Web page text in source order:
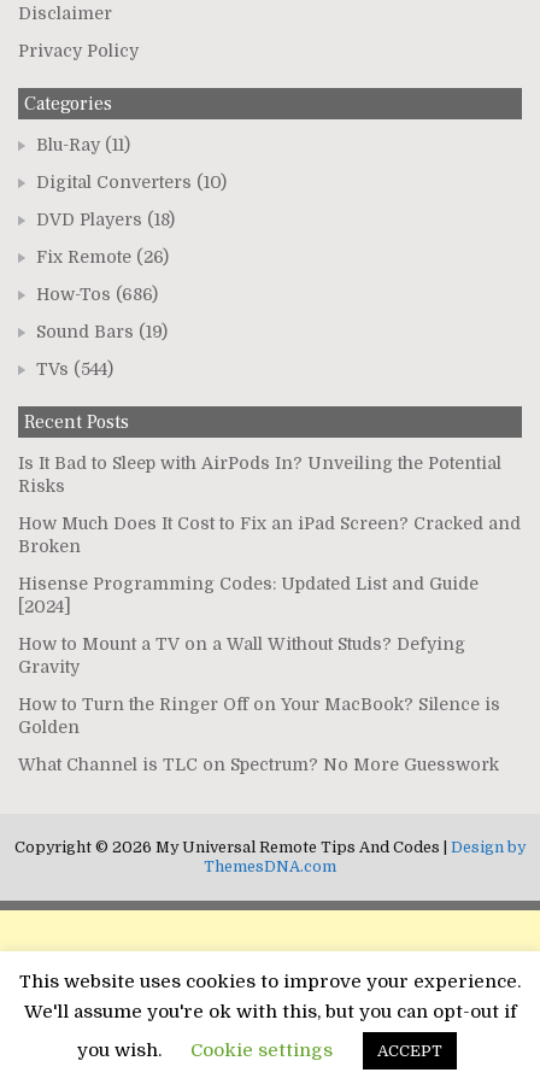
Disclaimer
Privacy Policy
Categories
Blu-Ray (11)
Digital Converters (10)
DVD Players (18)
Fix Remote (26)
How-Tos (686)
Sound Bars (19)
TVs (544)
Recent Posts
Is It Bad to Sleep with AirPods In? Unveiling the Potential
Risks
How Much Does It Cost to Fix an iPad Screen? Cracked and
Broken
Hisense Programming Codes: Updated List and Guide
[2024]
How to Mount a TV on a Wall Without Studs? Defying
Gravity
How to Turn the Ringer Off on Your MacBook? Silence is
Golden
What Channel is TLC on Spectrum? No More Guesswork
Copyright © 2026 My Universal Remote Tips And Codes | Design by
ThemesDNA.com
This website uses cookies to improve your experience.
We'll assume you're ok with this, but you can opt-out if
you wish.
Cookie settings ACCEPT